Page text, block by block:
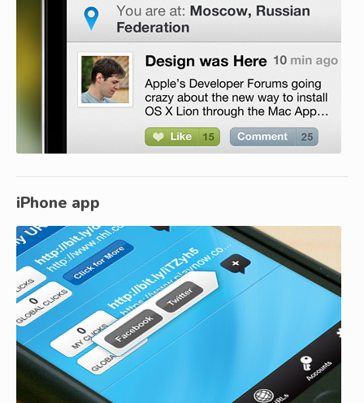
iPhone app